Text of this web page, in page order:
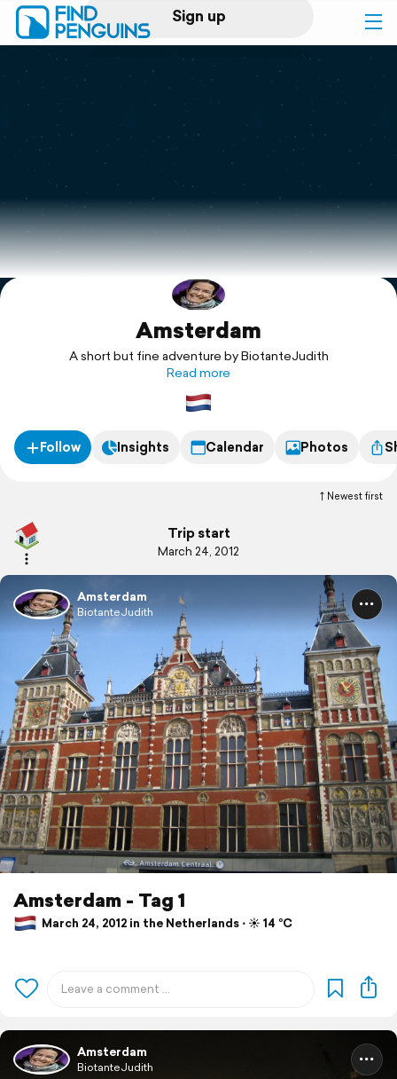
Sign up
Log in
Print a book
Flyover video
Explore
Amsterdam
A short but fine adventure by BiotanteJudith
Read more
Follow Insights Calendar Photos
Newest first
Trip start
March 24, 2012
Amsterdam
BiotanteJudith
Amsterdam - Tag 1
March 24, 2012 in the Netherlands ⋅ ☀️ 14 °C
Amsterdam
BiotanteJudith